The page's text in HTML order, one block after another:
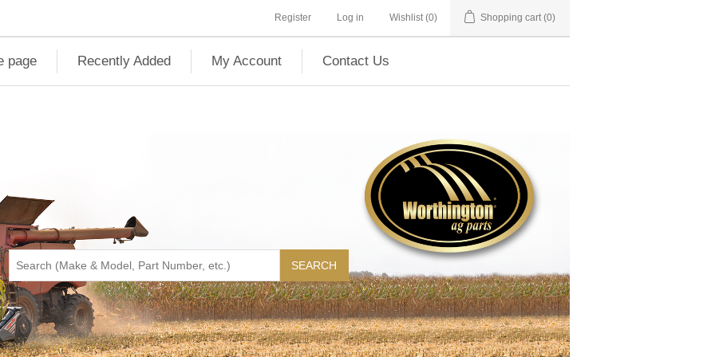
Register Log in Wishlist (0) Shopping cart (0)
page Recently Added My Account Contact Us
SEARCH